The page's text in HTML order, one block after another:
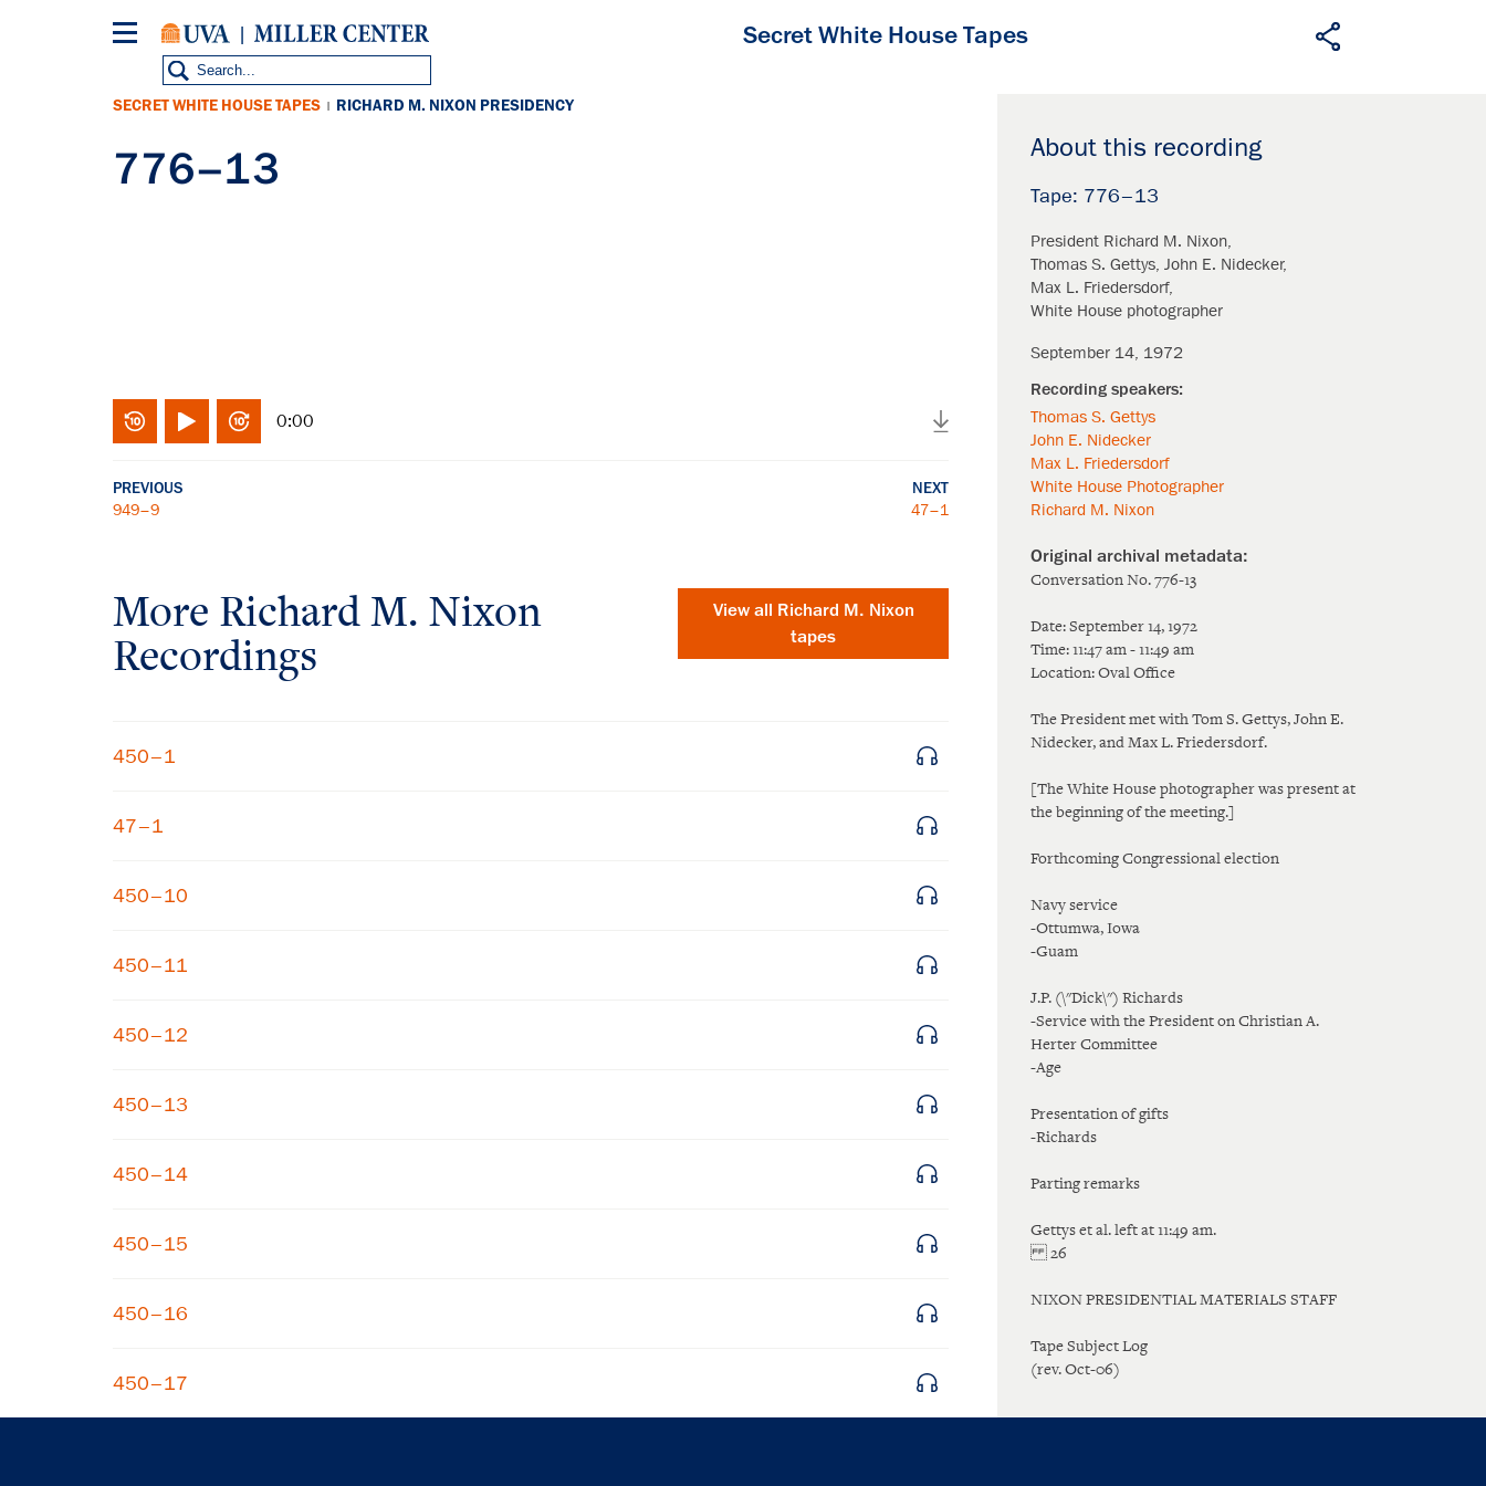
Secret White House Tapes
About this recording
776–13
President Richard M. Nixon
Thomas S. Gettys John E. Nidecker
Max L. Friedersdorf
White House photographer
September 14, 1972
Thomas S. Gettys
John E. Nidecker
Max L. Friedersdorf
White House Photographer
Richard M. Nixon
Conversation No. 776-13
Date: September 14, 1972
Time: 11:47 am - 11:49 am
Location: Oval Office
The President met with Tom S. Gettys, John E.
Nidecker, and Max L. Friedersdorf.
[The White House photographer was present at
the beginning of the meeting.]
Forthcoming Congressional election
Navy service
-Ottumwa, Iowa
-Guam
J.P. (\"Dick\") Richards
-Service with the President on Christian A.
Herter Committee
-Age
Presentation of gifts
-Richards
Parting remarks
Gettys et al. left at 11:49 am.
26
NIXON PRESIDENTIAL MATERIALS STAFF
Tape Subject Log
(rev. Oct-06)
SECRET WHITE HOUSE TAPES | RICHARD M. NIXON PRESIDENCY
776–13
0:00
PREVIOUS
949–9
NEXT
47–1
More Richard M. Nixon
Recordings
View all Richard M. Nixon
tapes
450–1
47–1
450–10
450–11
450–12
450–13
450–14
450–15
450–16
450–17